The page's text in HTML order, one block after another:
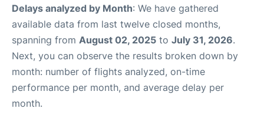
Delays analyzed by Month: We have gathered
available data from last twelve closed months,
spanning from August 02, 2025 to July 31, 2026.
Next, you can observe the results broken down by
month: number of flights analyzed, on-time
performance per month, and average delay per
month.